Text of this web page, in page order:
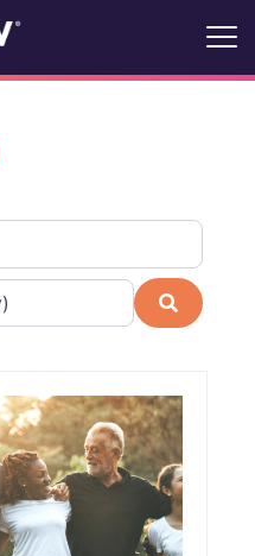
Search